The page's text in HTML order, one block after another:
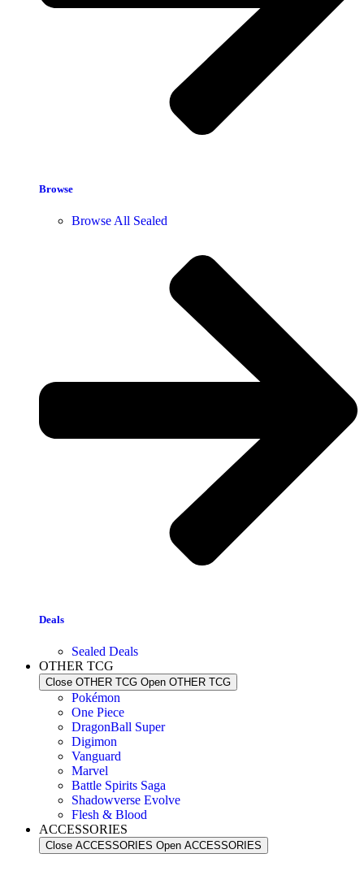
Browse
Browse All Sealed
Deals
Sealed Deals
OTHER TCG
Close OTHER TCG Open OTHER TCG
Pokémon
One Piece
DragonBall Super
Digimon
Vanguard
Marvel
Battle Spirits Saga
Shadowverse Evolve
Flesh & Blood
ACCESSORIES
Close ACCESSORIES Open ACCESSORIES